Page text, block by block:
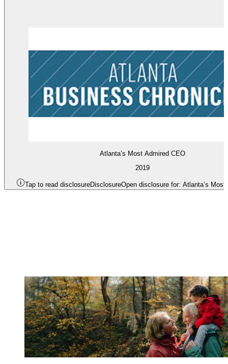
Atlanta’s Most Admired CEO
2019
Tap to read disclosureDisclosureOpen disclosure for: Atlanta’s Most